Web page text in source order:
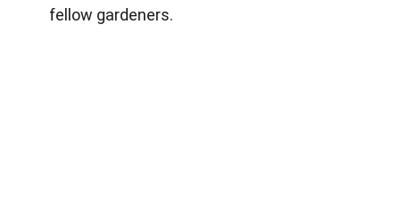
fellow gardeners.